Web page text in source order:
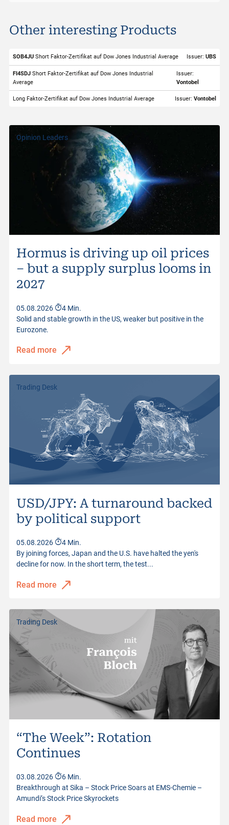
ISIN XITT000BUS30
Underlying Dow Jones Industrial Average
Symbol INDU
Exchange SIX Structured Products
Strike Level
06.08.2026 22:00:00
Other interesting Products
SOB4JU Short Faktor-Zertifikat auf Dow Jones Industrial Average Issuer: UBS
FI4SDJ Short Faktor-Zertifikat auf Dow Jones Industrial
Average
Issuer:
Vontobel
Long Faktor-Zertifikat auf Dow Jones Industrial Average Issuer: Vontobel
Opinion Leaders
Hormus is driving up oil prices
– but a supply surplus looms in
2027
05.08.2026
4 Min.
Solid and stable growth in the US, weaker but positive in the
Eurozone.
Read more
Trading Desk
USD/JPY: A turnaround backed
by political support
05.08.2026
4 Min.
By joining forces, Japan and the U.S. have halted the yen's
decline for now. In the short term, the test...
Read more
Trading Desk
“The Week”: Rotation
Continues
03.08.2026
6 Min.
Breakthrough at Sika – Stock Price Soars at EMS-Chemie –
Amundi’s Stock Price Skyrockets
Read more